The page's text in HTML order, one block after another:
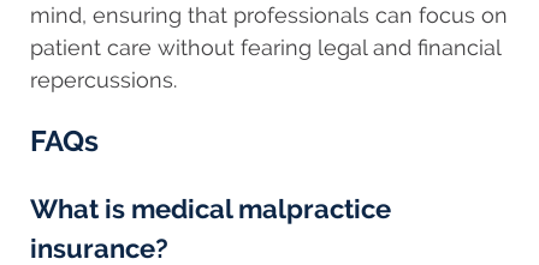
mind, ensuring that professionals can focus on
patient care without fearing legal and financial
repercussions.
FAQs
What is medical malpractice
insurance?